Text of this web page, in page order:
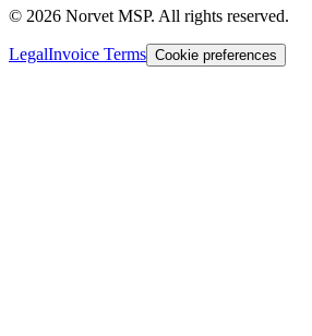
© 2026 Norvet MSP. All rights reserved.
LegalInvoice Terms Cookie preferences